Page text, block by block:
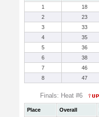
1
18
2
23
3
33
4
35
5
36
6
38
7
46
8
47
Finals: Heat #6
Place Overall